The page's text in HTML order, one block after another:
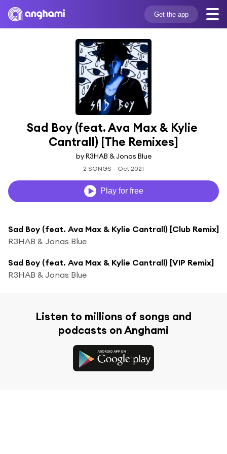
Get the app
Sad Boy (feat. Ava Max & Kylie
Cantrall) [The Remixes]
by R3HAB & Jonas Blue
2 SONGS Oct 2021
Play for free
Sad Boy (feat. Ava Max & Kylie Cantrall) [Club Remix]
R3HAB & Jonas Blue
Sad Boy (feat. Ava Max & Kylie Cantrall) [VIP Remix]
R3HAB & Jonas Blue
Listen to millions of songs and
podcasts on Anghami